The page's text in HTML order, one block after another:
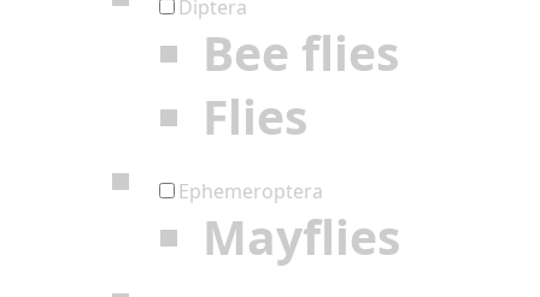
Diptera
Bee flies
Flies
Ephemeroptera
Mayflies